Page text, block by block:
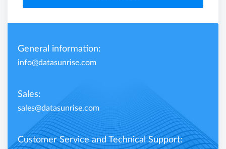
General information:
info@datasunrise.com
Sales:
sales@datasunrise.com
Customer Service and Technical Support: